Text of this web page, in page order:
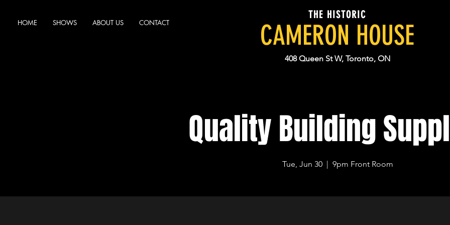
HOME SHOWS ABOUT US CONTACT
THE HISTORIC
CAMERON HOUSE
408 Queen St W, Toronto, ON
Quality Building
Tue, Jun 30
  |
9pm Front Room